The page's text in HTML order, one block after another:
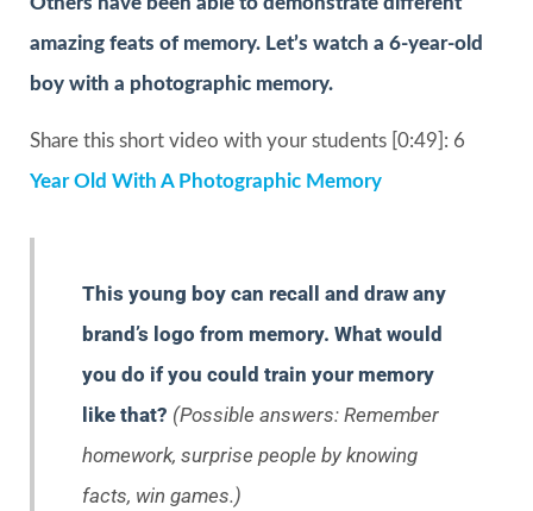
amazing feats of memory. Let’s watch a 6-year-old
boy with a photographic memory.
Share this short video with your students [0:49]: 6
Year Old With A Photographic Memory
This young boy can recall and draw any
brand’s logo from memory. What would
you do if you could train your memory
like that? (Possible answers: Remember
homework, surprise people by knowing
facts, win games.)